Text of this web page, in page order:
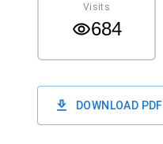
Visits
684
DOWNLOAD PDF